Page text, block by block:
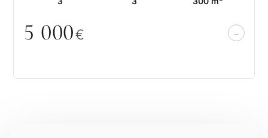
5 000€